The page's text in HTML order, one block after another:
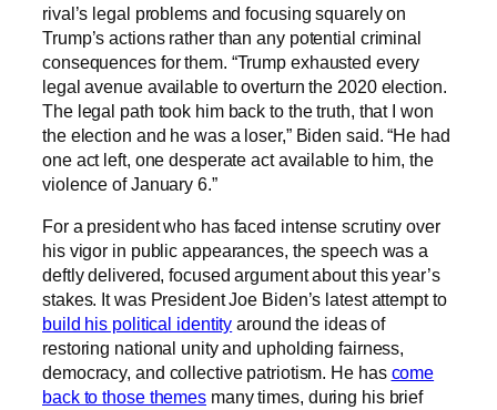
rival’s legal problems and focusing squarely on
Trump’s actions rather than any potential criminal
consequences for them. “Trump exhausted every
legal avenue available to overturn the 2020 election.
The legal path took him back to the truth, that I won
the election and he was a loser,” Biden said. “He had
one act left, one desperate act available to him, the
violence of January 6.”
For a president who has faced intense scrutiny over
his vigor in public appearances, the speech was a
deftly delivered, focused argument about this year’s
stakes. It was President Joe Biden’s latest attempt to
build his political identity around the ideas of
restoring national unity and upholding fairness,
democracy, and collective patriotism. He has come
back to those themes many times, during his brief